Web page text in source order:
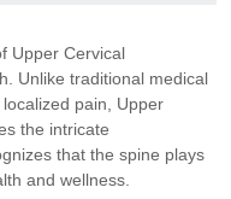
Upper Cervical
Unlike traditional medical
pain, Upper
the intricate
that the spine plays
and wellness.